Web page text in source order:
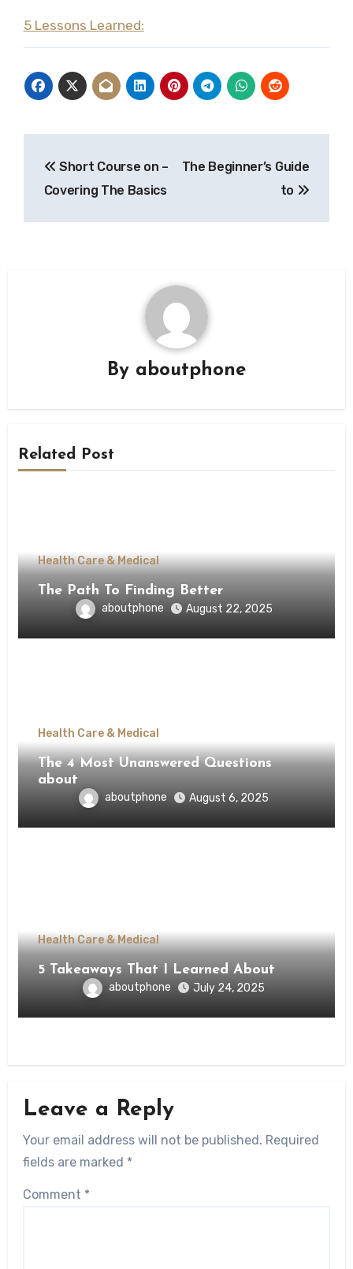
5 Lessons Learned:
navigation
Short Course on –
Covering The Basics
The Beginner’s Guide
to
By aboutphone
Related Post
Health Care & Medical
The Path To Finding Better
aboutphone August 22, 2025
Health Care & Medical
The 4 Most Unanswered Questions
about
aboutphone August 6, 2025
Health Care & Medical
5 Takeaways That I Learned About
aboutphone July 24, 2025
Leave a Reply
Your email address will not be published. Required
fields are marked *
Comment *